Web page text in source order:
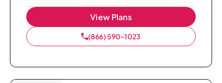
View Plans
(866) 590-1023